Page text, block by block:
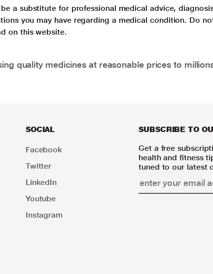
a substitute for professional medical advice,
you may have regarding a medical condition. Do
on this website.
quality medicines at reasonable prices to
SOCIAL
Facebook
Twitter
LinkedIn
Youtube
Instagram
SUBSCRIBE TO
Get a free
health and fitness
tuned to our latest